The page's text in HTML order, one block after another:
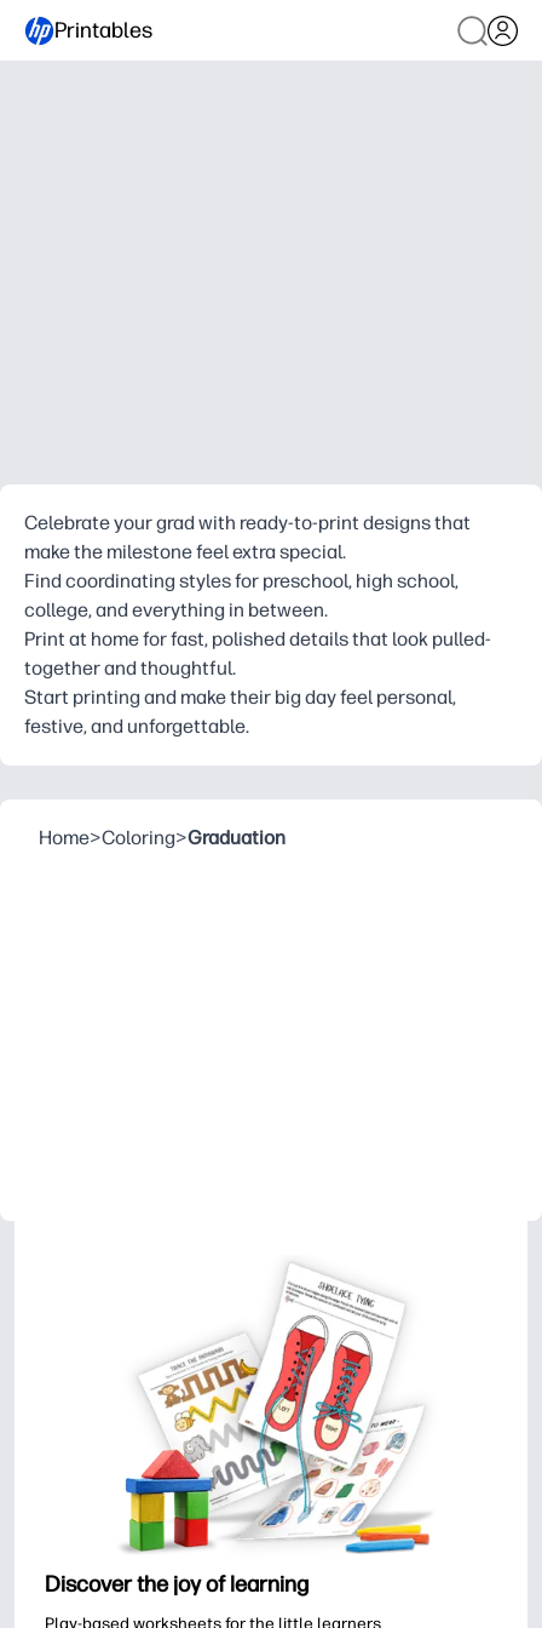
Printables
Celebrate your grad with ready-to-print designs that
make the milestone feel extra special.
Find coordinating styles for preschool, high school,
college, and everything in between.
Print at home for fast, polished details that look pulled-
together and thoughtful.
Start printing and make their big day feel personal,
festive, and unforgettable.
Home>Coloring>Graduation
Discover the joy of learning
Play-based worksheets for the little learners